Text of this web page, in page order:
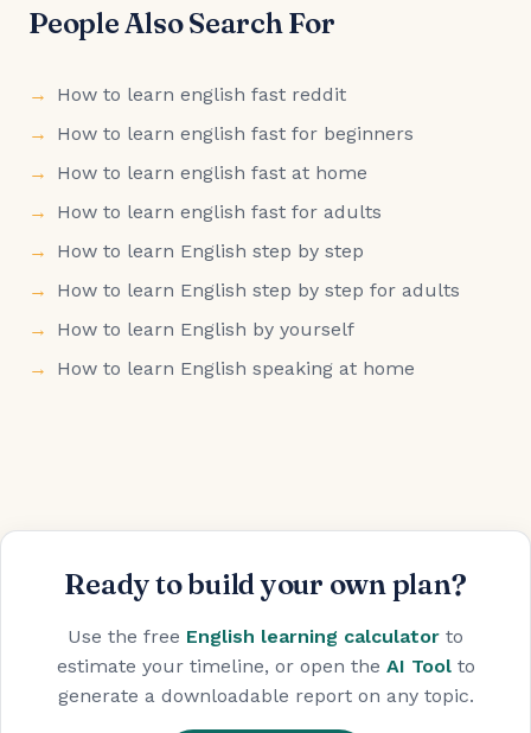
People Also Search For
How to learn english fast reddit
How to learn english fast for beginners
How to learn english fast at home
How to learn english fast for adults
How to learn English step by step
How to learn English step by step for adults
How to learn English by yourself
How to learn English speaking at home
Ready to build your own plan?
Use the free English learning calculator to
estimate your timeline, or open the AI Toolto
generate a downloadable report on any topic.